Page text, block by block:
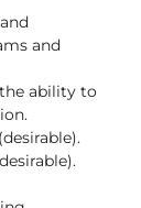
and
ability to